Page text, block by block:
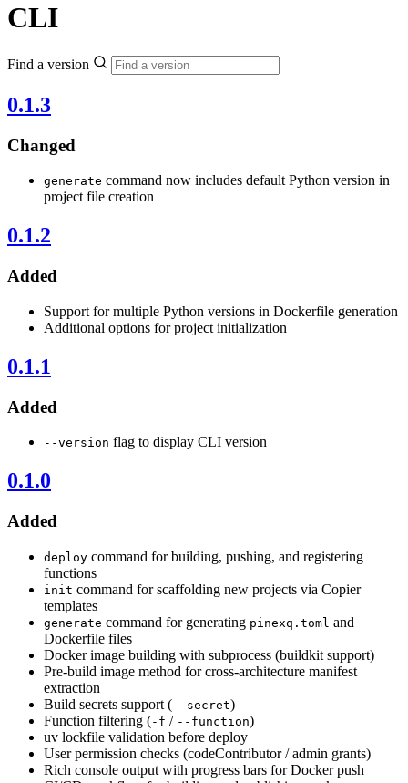
CLI
Find a version
0.1.3
Changed
generate command now includes default Python version in
project file creation
0.1.2
Added
Support for multiple Python versions in Dockerfile generation
Additional options for project initialization
0.1.1
Added
--version flag to display CLI version
0.1.0
Added
deploy command for building, pushing, and registering
functions
init command for scaffolding new projects via Copier
templates
generate command for generating pinexq.toml and
Dockerfile files
Docker image building with subprocess (buildkit support)
Pre-build image method for cross-architecture manifest
extraction
Build secrets support (--secret)
Function filtering (-f / --function)
uv lockfile validation before deploy
User permission checks (codeContributor / admin grants)
Rich console output with progress bars for Docker push